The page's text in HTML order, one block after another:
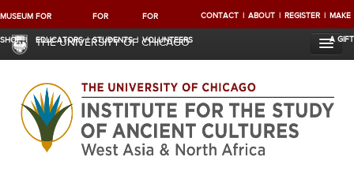
MUSEUM
SHOP
FOR
EDUCATORS
FOR
STUDENTS
FOR
VOLUNTEERS
CONTACT ABOUT REGISTER MAKE
A GIFT
THE UNIVERSITY OF CHICAGO